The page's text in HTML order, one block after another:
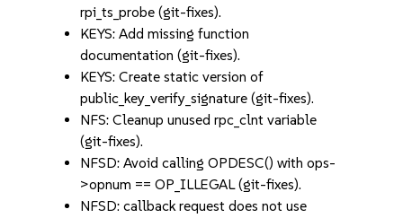
rpi_ts_probe (git-fixes).
KEYS: Add missing function
documentation (git-fixes).
KEYS: Create static version of
public_key_verify_signature (git-fixes).
NFS: Cleanup unused rpc_clnt variable
(git-fixes).
NFSD: Avoid calling OPDESC() with ops-
>opnum == OP_ILLEGAL (git-fixes).
NFSD: callback request does not use